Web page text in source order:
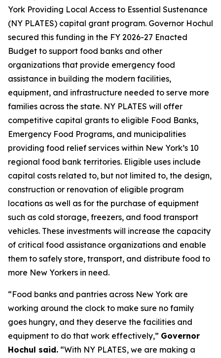
York Providing Local Access to Essential Sustenance
(NY PLATES) capital grant program. Governor Hochul
secured this funding in the FY 2026-27 Enacted
Budget to support food banks and other
organizations that provide emergency food
assistance in building the modern facilities,
equipment, and infrastructure needed to serve more
families across the state. NY PLATES will offer
competitive capital grants to eligible Food Banks,
Emergency Food Programs, and municipalities
providing food relief services within New York’s 10
regional food bank territories. Eligible uses include
capital costs related to, but not limited to, the design,
construction or renovation of eligible program
locations as well as for the purchase of equipment
such as cold storage, freezers, and food transport
vehicles. These investments will increase the capacity
of critical food assistance organizations and enable
them to safely store, transport, and distribute food to
more New Yorkers in need.
“Food banks and pantries across New York are
working around the clock to make sure no family
goes hungry, and they deserve the facilities and
equipment to do that work effectively,” Governor
Hochul said. “With NY PLATES, we are making a